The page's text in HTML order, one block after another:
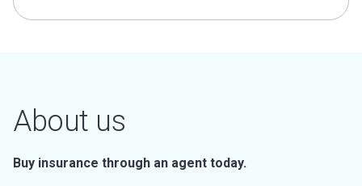
About us
Buy insurance through an agent today.